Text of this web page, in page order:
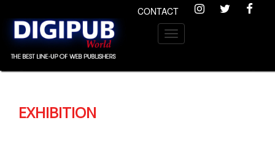
CONTACT
Toggle
navigation
Previous
EXHIBITION